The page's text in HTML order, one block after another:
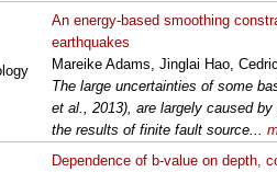
An energy-based smoothing
earthquakes
Mareike Adams, Jinglai Hao,
The large uncertainties of some
et al., 2013), are largely caused
the results of finite fault source...
Dependence of b-value on depth,